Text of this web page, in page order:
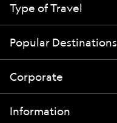
Type of Travel
Popular Destinations
Corporate
Information